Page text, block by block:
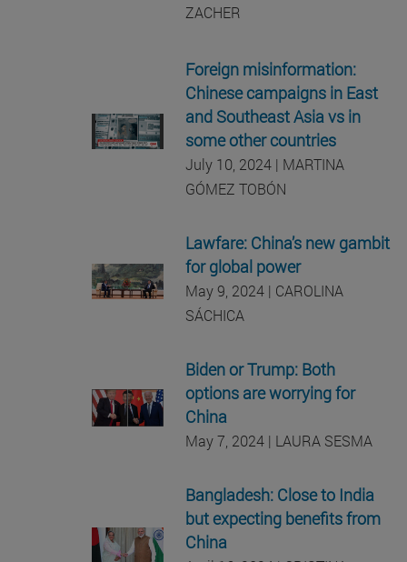
ZACHER
Foreign misinformation:
Chinese campaigns in East
and Southeast Asia vs in
some other countries
July 10, 2024 | MARTINA
GÓMEZ TOBÓN
Lawfare: China’s new gambit
for global power
May 9, 2024 | CAROLINA
SÁCHICA
Biden or Trump: Both
options are worrying for
China
May 7, 2024 | LAURA SESMA
Bangladesh: Close to India
but expecting benefits from
China